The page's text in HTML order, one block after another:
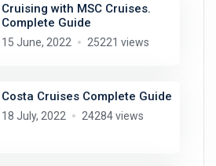
Cruising with MSC Cruises.
Complete Guide
15 June, 2022 25221 views
Costa Cruises Complete Guide
18 July, 2022 24284 views